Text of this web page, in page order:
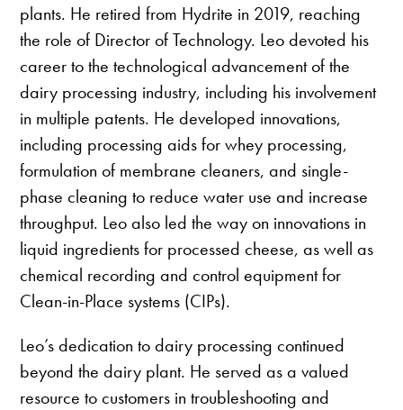
plants. He retired from Hydrite in 2019, reaching
the role of Director of Technology. Leo devoted his
career to the technological advancement of the
dairy processing industry, including his involvement
in multiple patents. He developed innovations,
including processing aids for whey processing,
formulation of membrane cleaners, and single-
phase cleaning to reduce water use and increase
throughput. Leo also led the way on innovations in
liquid ingredients for processed cheese, as well as
chemical recording and control equipment for
Clean-in-Place systems (CIPs).
Leo’s dedication to dairy processing continued
beyond the dairy plant. He served as a valued
resource to customers in troubleshooting and